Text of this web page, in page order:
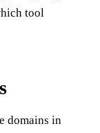
tool
domains in